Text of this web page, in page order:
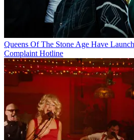
Queens Of The Stone Age Have
Complaint Hotline